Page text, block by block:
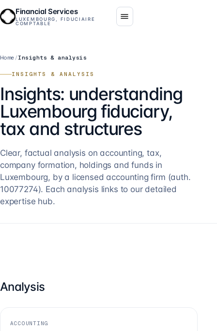
Financial Services
LUXEMBOURG, FIDUCIAIRE
COMPTABLE
Home /Insights & analysis
INSIGHTS & ANALYSIS
Insights: understanding
Luxembourg fiduciary,
tax and structures
Clear, factual analysis on accounting, tax,
company formation, holdings and funds in
Luxembourg, by a licensed accounting firm (auth.
10077274). Each analysis links to our detailed
expertise hub.
Analysis
ACCOUNTING